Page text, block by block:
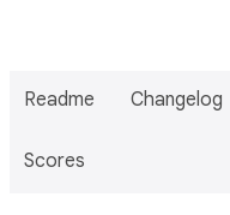
Readme Changelog
Scores